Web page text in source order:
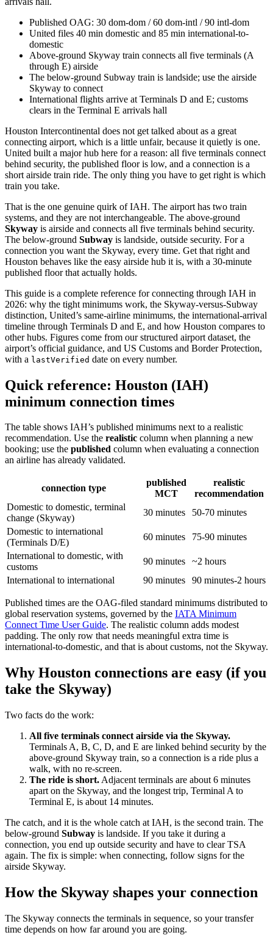
Published OAG: 30 dom-dom / 60 dom-intl / 90 intl-dom
United files 40 min domestic and 85 min international-to-
domestic
Above-ground Skyway train connects all five terminals (A
through E) airside
The below-ground Subway train is landside; use the airside
Skyway to connect
International flights arrive at Terminals D and E; customs
clears in the Terminal E arrivals hall
Houston Intercontinental does not get talked about as a great
connecting airport, which is a little unfair, because it quietly is one.
United built a major hub here for a reason: all five terminals connect
behind security, the published floor is low, and a connection is a
short airside train ride. The only thing you have to get right is which
train you take.
That is the one genuine quirk of IAH. The airport has two train
systems, and they are not interchangeable. The above-ground
Skyway is airside and connects all five terminals behind security.
The below-ground Subway is landside, outside security. For a
connection you want the Skyway, every time. Get that right and
Houston behaves like the easy airside hub it is, with a 30-minute
published floor that actually holds.
This guide is a complete reference for connecting through IAH in
2026: why the tight minimums work, the Skyway-versus-Subway
distinction, United’s same-airline minimums, the international-arrival
timeline through Terminals D and E, and how Houston compares to
other hubs. Figures come from our structured airport dataset, the
airport’s official guidance, and US Customs and Border Protection,
with a lastVerified date on every number.
Quick reference: Houston (IAH)
minimum connection times
The table shows IAH’s published minimums next to a realistic
recommendation. Use the realistic column when planning a new
booking; use the published column when evaluating a connection
an airline has already validated.
connection type
published
MCT
realistic
recommendation
Domestic to domestic, terminal
change (Skyway)
30 minutes
50-70 minutes
Domestic to international
(Terminals D/E)
60 minutes
75-90 minutes
International to domestic, with
customs
90 minutes
~2 hours
International to international
90 minutes 90 minutes-2 hours
Published times are the OAG-filed standard minimums distributed to
global reservation systems, governed by the IATA Minimum
Connect Time User Guide. The realistic column adds modest
padding. The only row that needs meaningful extra time is
international-to-domestic, and that is about customs, not the Skyway.
Why Houston connections are easy (if you
take the Skyway)
Two facts do the work:
All five terminals connect airside via the Skyway.
Terminals A, B, C, D, and E are linked behind security by the
above-ground Skyway train, so a connection is a ride plus a
walk, with no re-screen.
The ride is short. Adjacent terminals are about 6 minutes
apart on the Skyway, and the longest trip, Terminal A to
Terminal E, is about 14 minutes.
The catch, and it is the whole catch at IAH, is the second train. The
below-ground Subway is landside. If you take it during a
connection, you end up outside security and have to clear TSA
again. The fix is simple: when connecting, follow signs for the
airside Skyway.
How the Skyway shapes your connection
The Skyway connects the terminals in sequence, so your transfer
time depends on how far around you are going.